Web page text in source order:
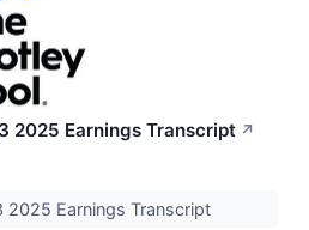
2025 Earnings Transcript ↗
2025 Earnings Transcript